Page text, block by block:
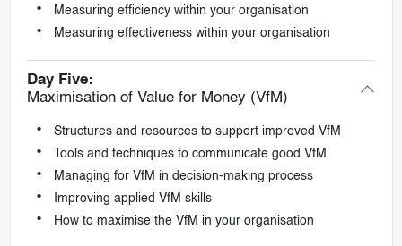
Measuring efficiency within your organisation
Measuring effectiveness within your organisation
Day Five:
Maximisation of Value for Money (VfM)
Structures and resources to support improved VfM
Tools and techniques to communicate good VfM
Managing for VfM in decision-making process
Improving applied VfM skills
How to maximise the VfM in your organisation